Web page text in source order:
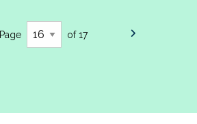
Page of 17